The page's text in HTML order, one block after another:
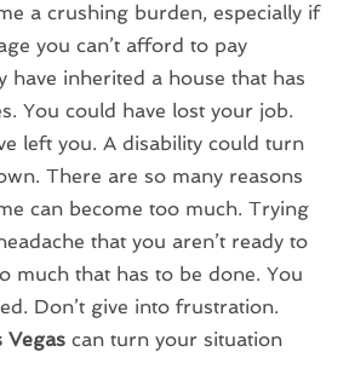
a crushing burden, especially if
you can’t afford to pay
have inherited a house that has
You could have lost your job.
left you. A disability could turn
There are so many reasons
can become too much. Trying
that you aren’t ready to
much that has to be done. You
Don’t give into frustration.
Vegas can turn your situation